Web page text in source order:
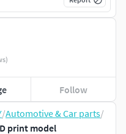
/Automotive & Car parts/
print model
Follow